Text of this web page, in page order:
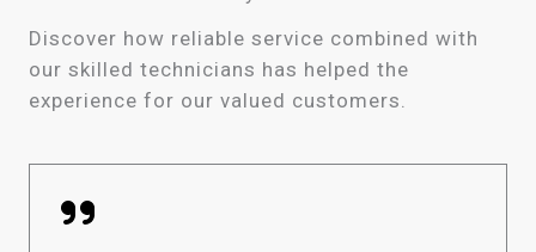
Discover how reliable service combined with
our skilled technicians has helped the
experience for our valued customers.